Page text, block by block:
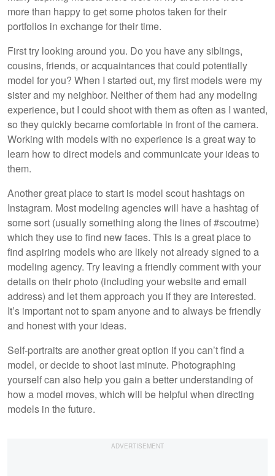
more than happy to get some photos taken for their
portfolios in exchange for their time.
First try looking around you. Do you have any siblings,
cousins, friends, or acquaintances that could potentially
model for you? When I started out, my first models were my
sister and my neighbor. Neither of them had any modeling
experience, but I could shoot with them as often as I wanted,
so they quickly became comfortable in front of the camera.
Working with models with no experience is a great way to
learn how to direct models and communicate your ideas to
them.
Another great place to start is model scout hashtags on
Instagram. Most modeling agencies will have a hashtag of
some sort (usually something along the lines of #scoutme)
which they use to find new faces. This is a great place to
find aspiring models who are likely not already signed to a
modeling agency. Try leaving a friendly comment with your
details on their photo (including your website and email
address) and let them approach you if they are interested.
It’s important not to spam anyone and to always be friendly
and honest with your ideas.
Self-portraits are another great option if you can’t find a
model, or decide to shoot last minute. Photographing
yourself can also help you gain a better understanding of
how a model moves, which will be helpful when directing
models in the future.